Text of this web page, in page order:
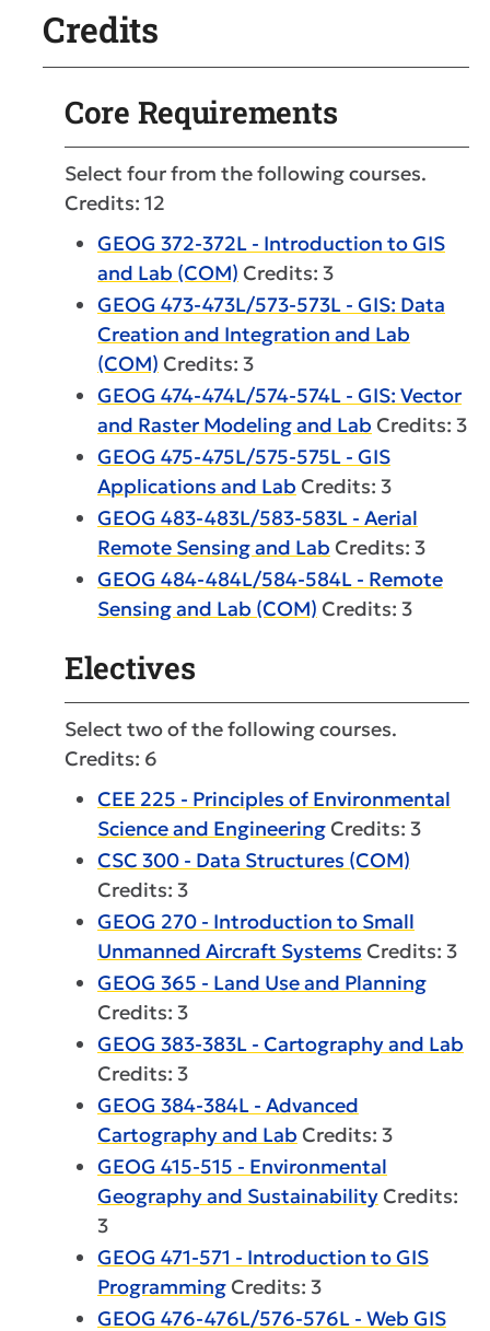
Credits
Core Requirements
Select four from the following courses.
Credits: 12
GEOG 372-372L - Introduction to GIS
and Lab (COM) Credits: 3
GEOG 473-473L/573-573L - GIS: Data
Creation and Integration and Lab
(COM) Credits: 3
GEOG 474-474L/574-574L - GIS: Vector
and Raster Modeling and Lab Credits: 3
GEOG 475-475L/575-575L - GIS
Applications and Lab Credits: 3
GEOG 483-483L/583-583L - Aerial
Remote Sensing and Lab Credits: 3
GEOG 484-484L/584-584L - Remote
Sensing and Lab (COM) Credits: 3
Electives
Select two of the following courses.
Credits: 6
CEE 225 - Principles of Environmental
Science and Engineering Credits: 3
CSC 300 - Data Structures (COM)
Credits: 3
GEOG 270 - Introduction to Small
Unmanned Aircraft Systems Credits: 3
GEOG 365 - Land Use and Planning
Credits: 3
GEOG 383-383L - Cartography and Lab
Credits: 3
GEOG 384-384L - Advanced
Cartography and Lab Credits: 3
GEOG 415-515 - Environmental
Geography and Sustainability Credits:
3
GEOG 471-571 - Introduction to GIS
Programming Credits: 3
GEOG 476-476L/576-576L - Web GIS